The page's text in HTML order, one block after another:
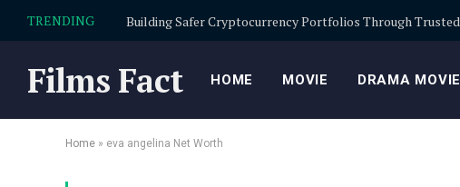
TRENDING
Films Fact HOME MOVIE DRAMA MOVIE
Home » eva angelina Net Worth